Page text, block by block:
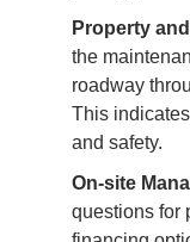
Property
the
roadway
This
and safety.
On-site
questions for